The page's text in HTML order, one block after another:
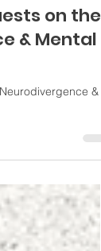
on the
& Mental
&